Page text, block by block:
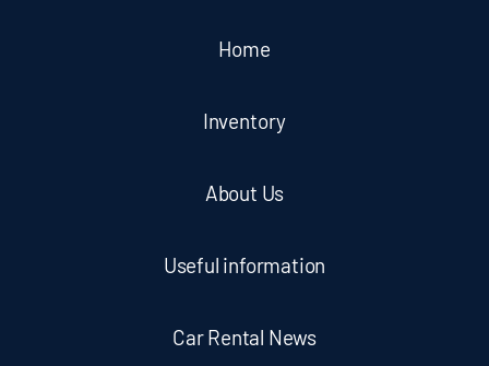
Home
Inventory
About Us
Useful information
Car Rental News